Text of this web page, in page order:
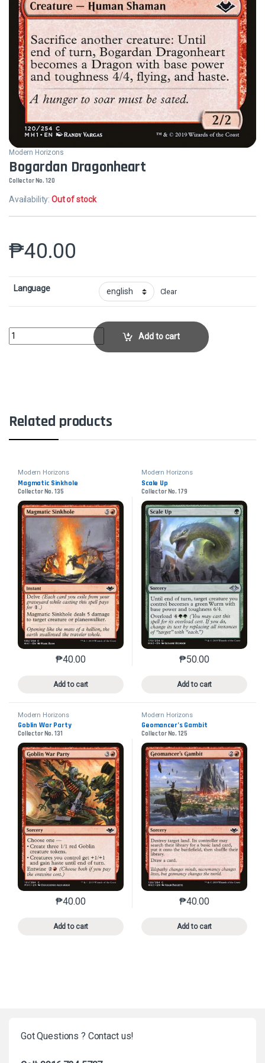
Modern Horizons
Bogardan Dragonheart
Collector No. 120
Availability:Out of stock
₱40.00
Language Clear
Bogardan DragonheartCollector No. 120 quantity
Add to cart
Related products
Modern Horizons
Magmatic Sinkhole
Collector No. 135
₱40.00
Add to cart
This product has multiple variants. The options may
Modern Horizons
Scale Up
Collector No. 179
₱50.00
Add to cart
This product has
Modern Horizons
Goblin War Party
Collector No. 131
₱40.00
Add to cart
This product has multiple variants. The options may
Modern Horizons
Geomancer’s Gambit
Collector No. 125
₱40.00
Add to cart
This product has
Got Questions ? Contact us!